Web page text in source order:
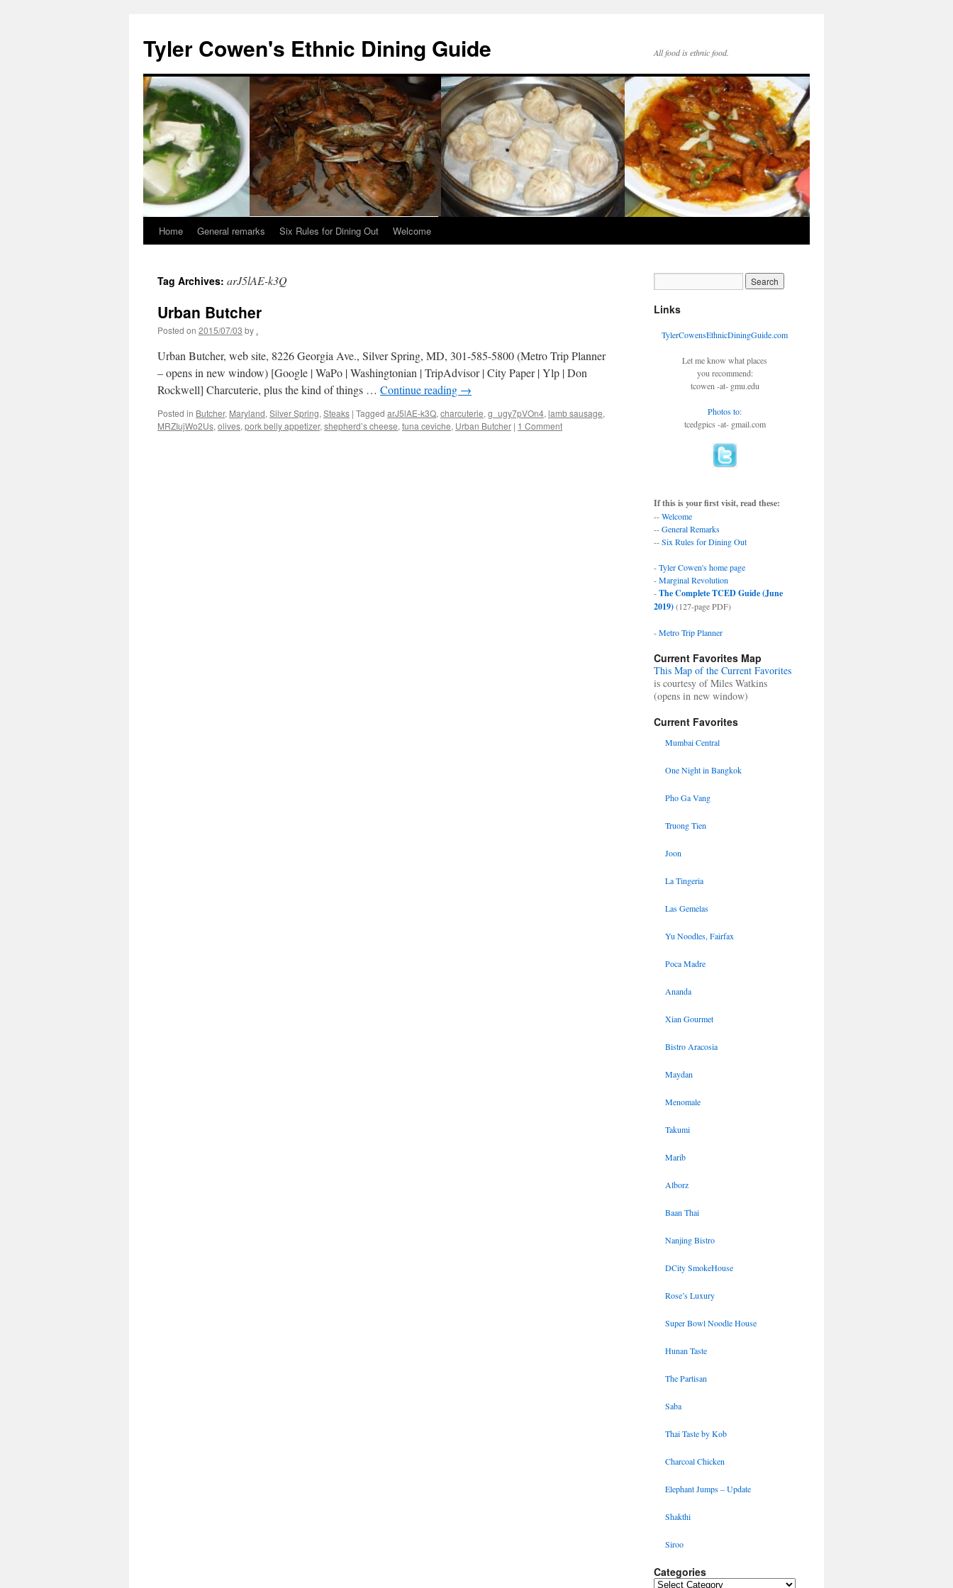
content
Tyler Cowen's Ethnic Dining Guide All food is ethnic food.
Home General remarks Six Rules for Dining Out Welcome
Tag Archives: arJ5lAE-k3Q
Urban Butcher
Posted on 2015/07/03 by .
Urban Butcher, web site, 8226 Georgia Ave., Silver Spring, MD, 301-585-5800 (Metro Trip Planner
– opens in new window) [Google | WaPo | Washingtonian | TripAdvisor | City Paper | Ylp | Don
Rockwell] Charcuterie, plus the kind of things … Continue reading →
Posted in Butcher, Maryland, Silver Spring, Steaks | Tagged arJ5lAE-k3Q, charcuterie, g_ugy7pVOn4, lamb sausage,
MRZIujWo2Us, olives, pork belly appetizer, shepherd’s cheese, tuna ceviche, Urban Butcher | 1 Comment
Links
TylerCowensEthnicDiningGuide.com
Let me know what places
you recommend:
tcowen -at- gmu.edu
Photos to:
tcedgpics -at- gmail.com
If this is your first visit, read these:
--Welcome
--General Remarks
--Six Rules for Dining Out
-Tyler Cowen's home page
-Marginal Revolution
-The Complete TCED Guide (June
2019)(127-page PDF)
-Metro Trip Planner
Current Favorites Map
This Map of the Current Favorites
is courtesy of Miles Watkins
(opens in new window)
Current Favorites
Mumbai Central
One Night in Bangkok
Pho Ga Vang
Truong Tien
Joon
La Tingeria
Las Gemelas
Yu Noodles, Fairfax
Poca Madre
Ananda
Xian Gourmet
Bistro Aracosia
Maydan
Menomale
Takumi
Marib
Alborz
Baan Thai
Nanjing Bistro
DCity SmokeHouse
Rose’s Luxury
Super Bowl Noodle House
Hunan Taste
The Partisan
Saba
Thai Taste by Kob
Charcoal Chicken
Elephant Jumps – Update
Shakthi
Siroo
Categories
Categories